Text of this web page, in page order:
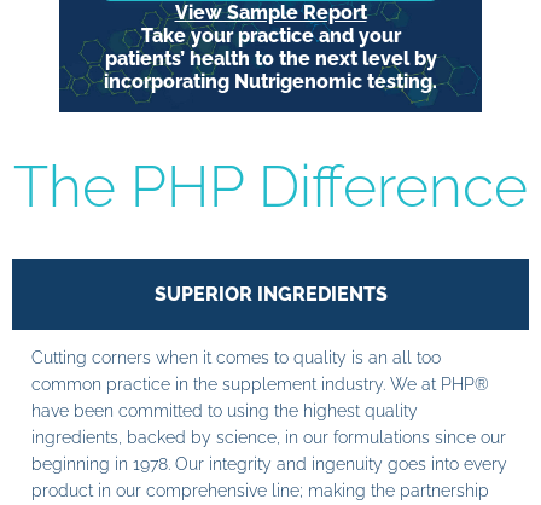
View Sample Report
Take your practice and your
patients’ health to the next level by
incorporating Nutrigenomic testing.
The PHP Difference
SUPERIOR INGREDIENTS
Cutting corners when it comes to quality is an all too
common practice in the supplement industry. We at PHP®
have been committed to using the highest quality
ingredients, backed by science, in our formulations since our
beginning in 1978. Our integrity and ingenuity goes into every
product in our comprehensive line; making the partnership